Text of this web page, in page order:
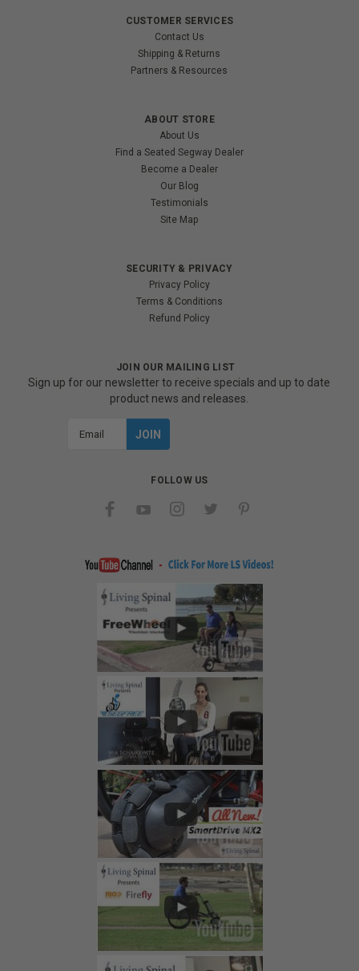
CUSTOMER SERVICES
Contact Us
Shipping & Returns
Partners & Resources
ABOUT STORE
About Us
Find a Seated Segway Dealer
Become a Dealer
Our Blog
Testimonials
Site Map
SECURITY & PRIVACY
Privacy Policy
Terms & Conditions
Refund Policy
JOIN OUR MAILING LIST
Sign up for our newsletter to receive specials and up to date
product news and releases.
FOLLOW US